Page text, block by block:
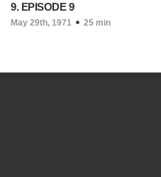
9. EPISODE 9
May 29th, 1971 25 min